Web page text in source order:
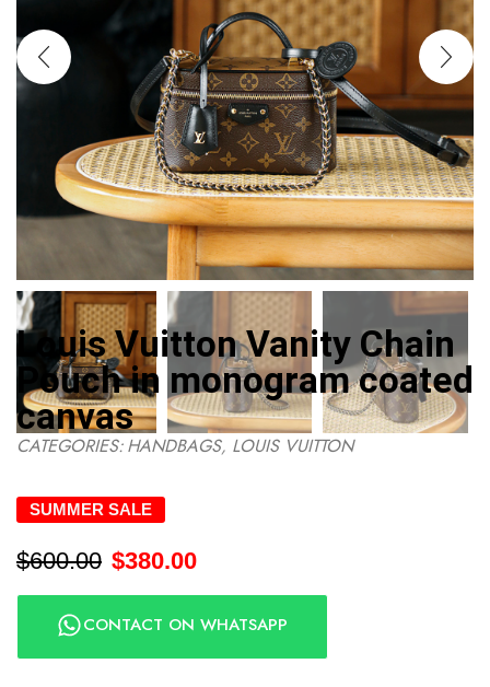
Louis Vuitton Vanity Chain
Pouch in monogram coated
canvas
CATEGORIES:HANDBAGS, LOUIS VUITTON
SUMMER SALE
$600.00 $380.00
CONTACT ON WHATSAPP